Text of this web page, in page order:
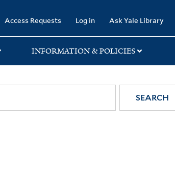
Access Requests Log in Ask Yale Library
INFORMATION & POLICIES
SEARCH